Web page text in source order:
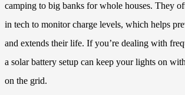
camping to big banks for whole houses. They
in tech to monitor charge levels, which helps
and extends their life. If you’re dealing with
a solar battery setup can keep your lights on
on the grid.